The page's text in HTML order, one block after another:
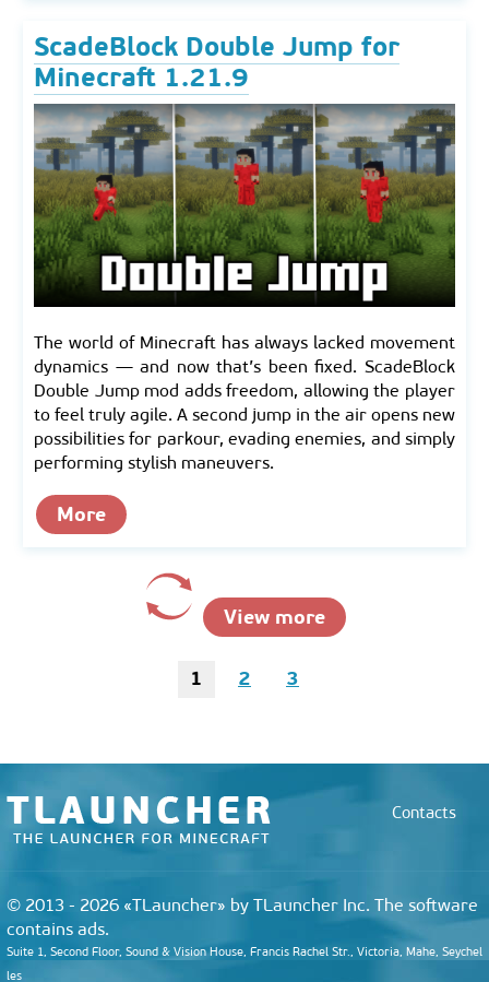
ScadeBlock Double Jump for
Minecraft 1.21.9
The world of Minecraft has always lacked movement
dynamics — and now that’s been fixed. ScadeBlock
Double Jump mod adds freedom, allowing the player
to feel truly agile. A second jump in the air opens new
possibilities for parkour, evading enemies, and simply
performing stylish maneuvers.
More
View more
1 2 3
Contacts
© 2013 - 2026 «TLauncher» by TLauncher Inc. The software
contains ads.
Suite 1, Second Floor, Sound & Vision House, Francis Rachel Str., Victoria, Mahe, Seychel
les